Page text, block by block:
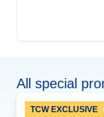
All special
TCW EXCLUSIVE